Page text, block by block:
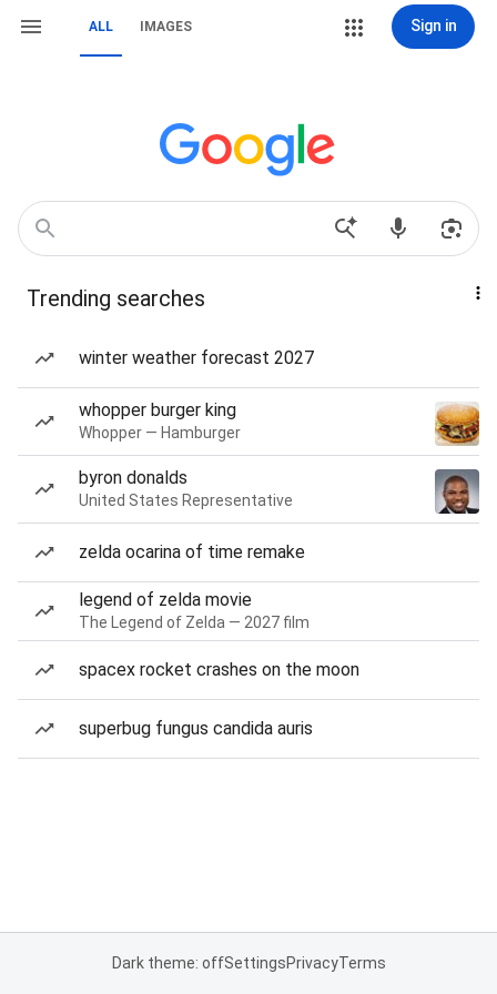
ALL IMAGES Sign in
Trending searches
winter weather forecast 2027
whopper burger king
Whopper — Hamburger
byron donalds
United States Representative
zelda ocarina of time remake
legend of zelda movie
The Legend of Zelda — 2027 film
spacex rocket crashes on the moon
superbug fungus candida auris
Dark theme: offSettingsPrivacyTerms